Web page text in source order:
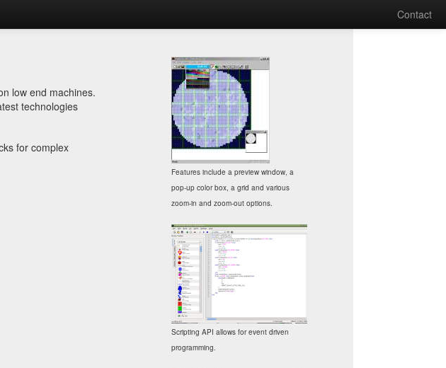
Contact
low end machines.
technologies
for complex
Features include a preview window, a
pop-up color box, a grid and various
zoom-in and zoom-out options.
Scripting API allows for event driven
programming.